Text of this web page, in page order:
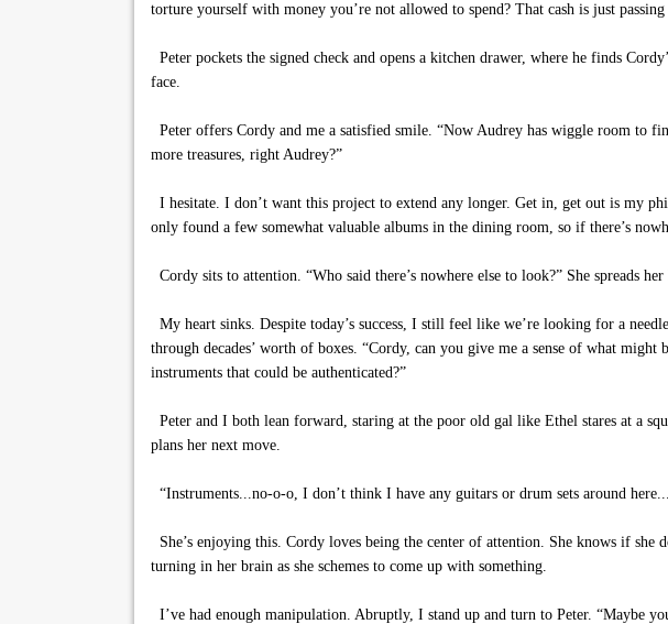
torture yourself with money you’re not allowed to spend? That cash is just
Peter pockets the signed check and opens a kitchen drawer, where he finds
face.
Peter offers Cordy and me a satisfied smile. “Now Audrey has wiggle room to
more treasures, right Audrey?”
I hesitate. I don’t want this project to extend any longer. Get in, get out is my
only found a few somewhat valuable albums in the dining room, so if there’s
Cordy sits to attention. “Who said there’s nowhere else to look?” She spreads
My heart sinks. Despite today’s success, I still feel like we’re looking for a
through decades’ worth of boxes. “Cordy, can you give me a sense of what
instruments that could be authenticated?”
Peter and I both lean forward, staring at the poor old gal like Ethel stares at a
plans her next move.
“Instruments...no-o-o, I don’t think I have any guitars or drum sets around
She’s enjoying this. Cordy loves being the center of attention. She knows if she
turning in her brain as she schemes to come up with something.
I’ve had enough manipulation. Abruptly, I stand up and turn to Peter. “Maybe